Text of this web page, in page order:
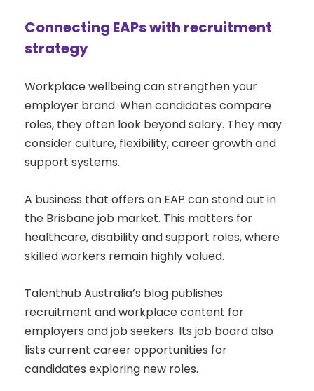
Connecting EAPs with recruitment
strategy
Workplace wellbeing can strengthen your
employer brand. When candidates compare
roles, they often look beyond salary. They may
consider culture, flexibility, career growth and
support systems.
A business that offers an EAP can stand out in
the Brisbane job market. This matters for
healthcare, disability and support roles, where
skilled workers remain highly valued.
Talenthub Australia’s blog publishes
recruitment and workplace content for
employers and job seekers. Its job board also
lists current career opportunities for
candidates exploring new roles.